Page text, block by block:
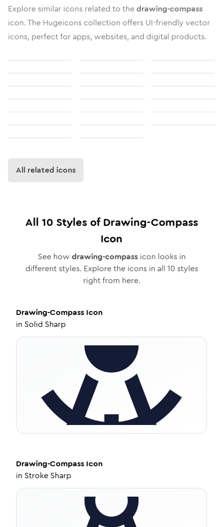
Explore similar icons related to thedrawing-compass
icon. The Hugeicons collection offers UI-friendly vector
icons, perfect for apps, websites, and digital products.
All related icons
All 10 Styles ofDrawing-Compass
Icon
See how drawing-compassicon looks in
different styles. Explore the icons in all 10 styles
right from here.
Drawing-Compass Icon
in Solid Sharp
Drawing-Compass Icon
in Stroke Sharp